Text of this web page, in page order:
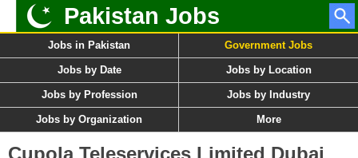
Pakistan Jobs
Jobs in Pakistan Government Jobs
Jobs by Date Jobs by Location
Jobs by Profession Jobs by Industry
Jobs by Organization More
Cupola Teleservices Limited Dubai